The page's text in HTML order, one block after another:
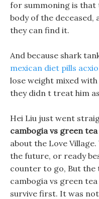
for summoning is that
body of the deceased,
they can find it.
And because shark
mexican diet pills
lose weight mixed
they didn t treat him
Hei Liu just went
cambogia vs green tea
about the Love
the future, or ready
counter to go, But
cambogia vs green
survive first. It was